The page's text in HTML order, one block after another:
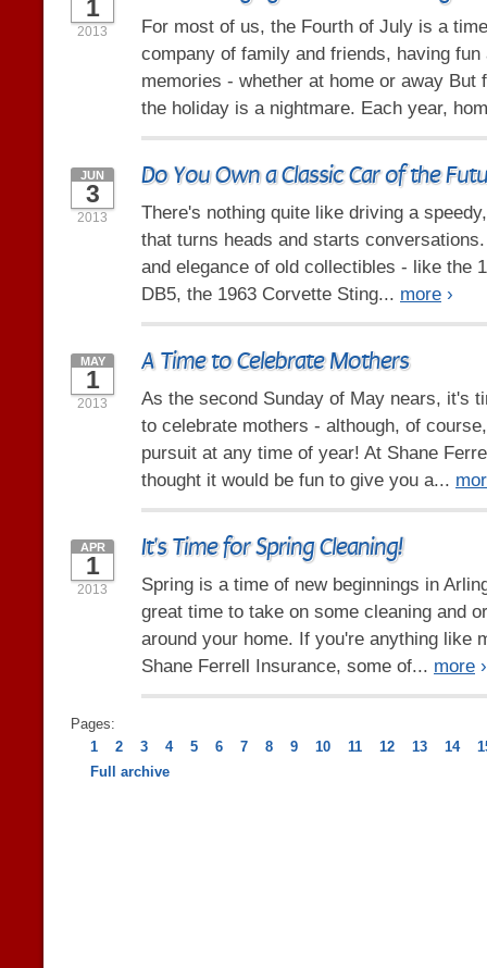
1
2013
For most of us, the Fourth of July is a
company of family and friends, having fun
memories - whether at home or away But
the holiday is a nightmare. Each year,
Do You Own a Classic Car of the
JUN
3
2013
There's nothing quite like driving a
that turns heads and starts
and elegance of old collectibles - like the
DB5, the 1963 Corvette Sting... more ›
A Time to Celebrate Mothers
MAY
1
2013
As the second Sunday of May nears, it's
to celebrate mothers - although, of
pursuit at any time of year! At Shane
thought it would be fun to give you a...
It's Time for Spring Cleaning!
APR
1
2013
Spring is a time of new beginnings in
great time to take on some cleaning and
around your home. If you're anything like
Shane Ferrell Insurance, some of... more ›
Pages:
1
2 3 4 5 6 7 8 9 10 11 12 13 14
Full archive